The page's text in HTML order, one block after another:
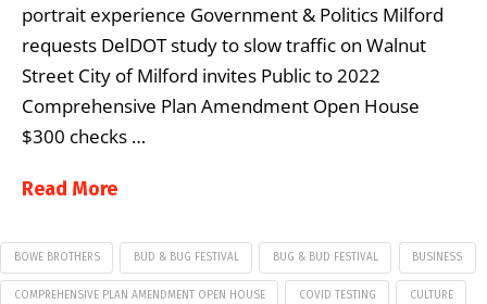
portrait experience Government & Politics Milford
requests DelDOT study to slow traffic on Walnut
Street City of Milford invites Public to 2022
Comprehensive Plan Amendment Open House
$300 checks …
Read More
BOWE BROTHERS BUD & BUG FESTIVAL BUG & BUD FESTIVAL BUSINESS
COMPREHENSIVE PLAN AMENDMENT OPEN HOUSE COVID TESTING CULTURE